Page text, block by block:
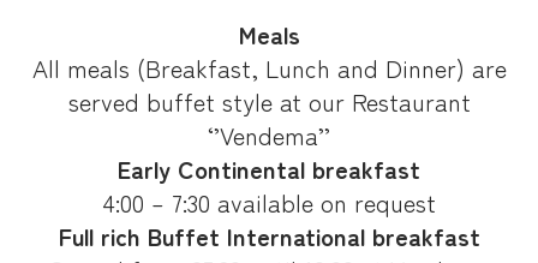
Meals
All meals (Breakfast, Lunch and Dinner) are
served buffet style at our Restaurant
‘’Vendema’’
Early Continental breakfast
4:00 – 7:30 available on request
Full rich Buffet International breakfast